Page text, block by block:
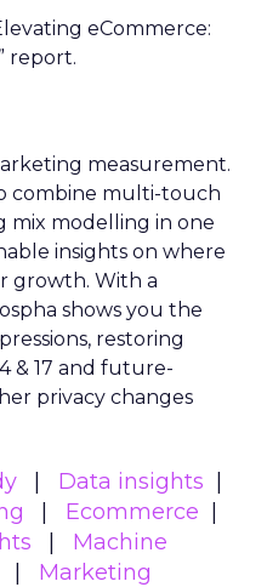
eCommerce:
report.
measurement.
combine multi-touch
mix modelling in one
insights on where
growth. With a
shows you the
restoring
& 17 and future-
privacy changes
Data insights
Ecommerce
Machine
Marketing